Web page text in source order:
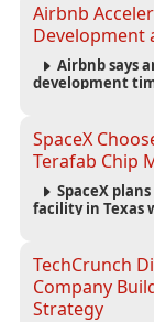
Airbnb
Development
Airbnb says
development
SpaceX
Terafab Chip
SpaceX
facility in Texas
TechCrunch
Company
Strategy